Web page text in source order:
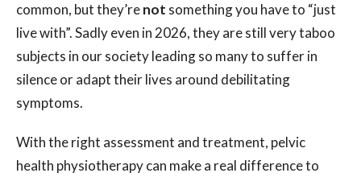
common, but they’renot something you have to “just
live with”. Sadly even in 2026, they are still very taboo
subjects in our society leading so many to suffer in
silence or adapt their lives around debilitating
symptoms.
With the right assessment and treatment, pelvic
health physiotherapy can make a real difference to